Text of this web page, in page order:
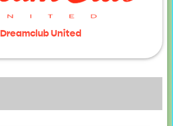
Dreamclub United